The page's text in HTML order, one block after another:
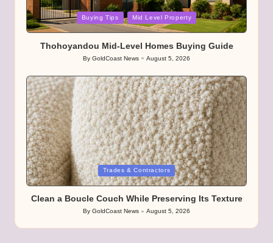
Posted
in
Buying Tips Mid Level Property
Thohoyandou Mid-Level Homes Buying Guide
Posted
By GoldCoast News August 5, 2026
Posted
in
Trades & Contractors
Clean a Boucle Couch While Preserving Its Texture
Posted
by
By GoldCoast News August 5, 2026